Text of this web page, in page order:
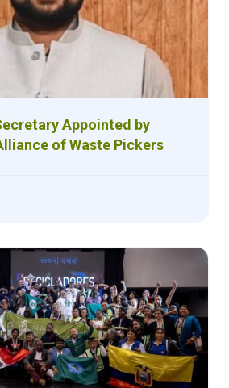
Appointed by
of Waste Pickers